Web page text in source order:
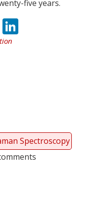
five years.
Mendeley
Spectroscopy